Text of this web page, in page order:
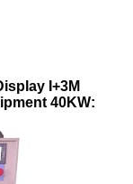
I+3M
40KW: